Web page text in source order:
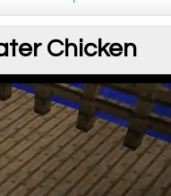
Chicken